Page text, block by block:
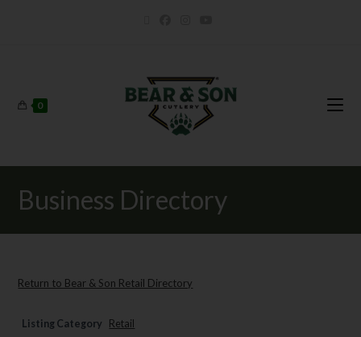
0
Business Directory
Return to Bear & Son Retail Directory
Listing Category Retail